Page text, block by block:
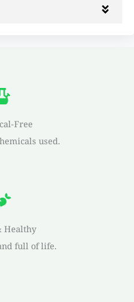
Free
used.
Healthy
full of life.